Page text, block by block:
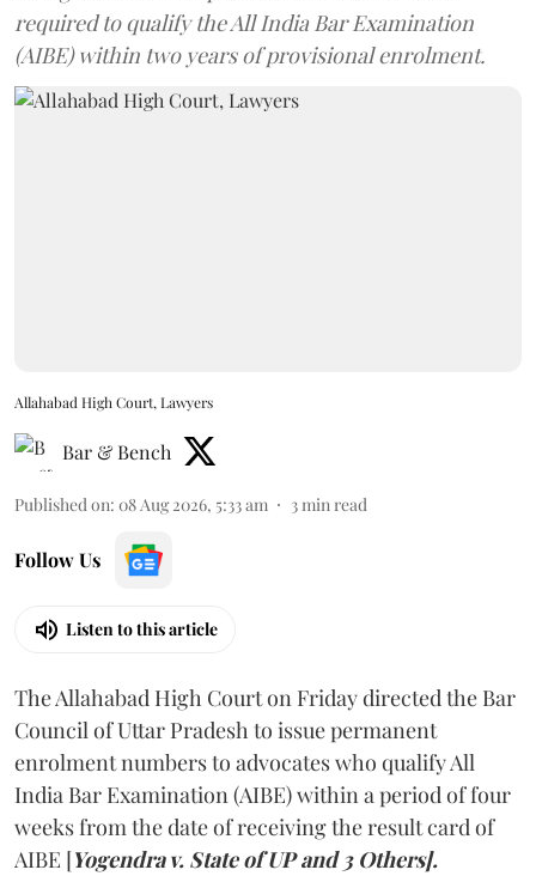
required to qualify the All India Bar Examination
(AIBE) within two years of provisional enrolment.
Allahabad High Court, Lawyers
Bar & Bench
Published on: 08 Aug 2026, 5:33 am 3 min read
Follow Us
Listen to this article
The Allahabad High Court on Friday directed the Bar
Council of Uttar Pradesh to issue permanent
enrolment numbers to advocates who qualify All
India Bar Examination (AIBE) within a period of four
weeks from the date of receiving the result card of
AIBE [Yogendra v. State of UP and 3 Others].